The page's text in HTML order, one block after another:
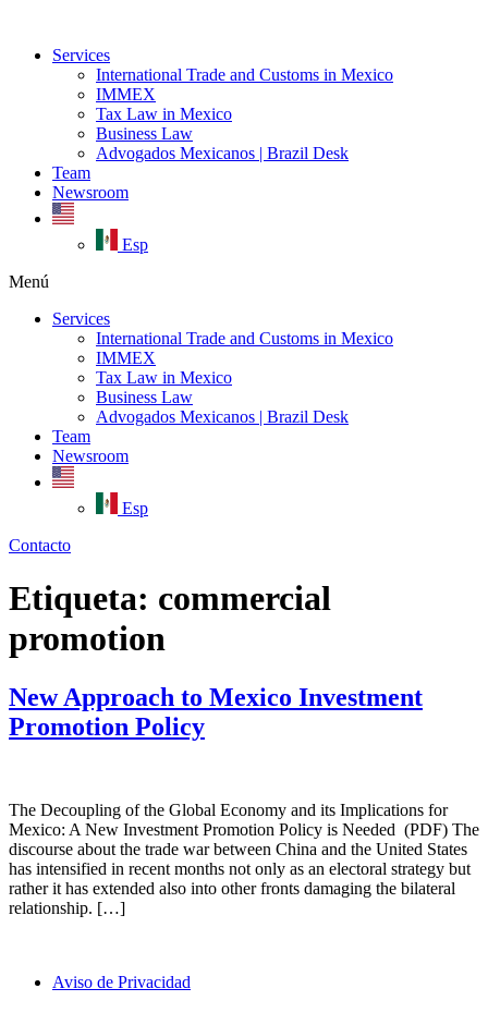
contenidoServices
International Trade and Customs in Mexico
IMMEX
Tax Law in Mexico
Business Law
Advogados Mexicanos | Brazil Desk
Team
Newsroom
Esp
Menú
Services
International Trade and Customs in Mexico
IMMEX
Tax Law in Mexico
Business Law
Advogados Mexicanos | Brazil Desk
Team
Newsroom
Esp
Contacto
Etiqueta: commercial
promotion
New Approach to Mexico Investment
Promotion Policy
The Decoupling of the Global Economy and its Implications for
Mexico: A New Investment Promotion Policy is Needed (PDF) The
discourse about the trade war between China and the United States
has intensified in recent months not only as an electoral strategy but
rather it has extended also into other fronts damaging the bilateral
relationship. […]
Aviso de Privacidad